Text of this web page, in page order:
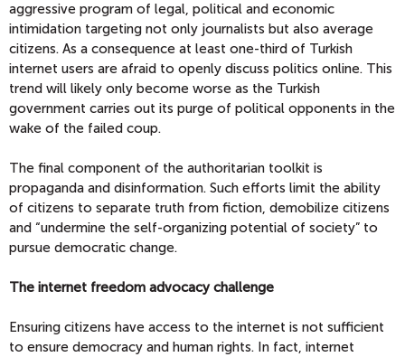
aggressive program of legal, political and economic
intimidation targeting not only journalists but also average
citizens. As a consequence at least one-third of Turkish
internet users are afraid to openly discuss politics online. This
trend will likely only become worse as the Turkish
government carries out its purge of political opponents in the
wake of the failed coup.
The final component of the authoritarian toolkit is
propaganda and disinformation. Such efforts limit the ability
of citizens to separate truth from fiction, demobilize citizens
and “undermine the self-organizing potential of society” to
pursue democratic change.
The internet freedom advocacy challenge
Ensuring citizens have access to the internet is not sufficient
to ensure democracy and human rights. In fact, internet